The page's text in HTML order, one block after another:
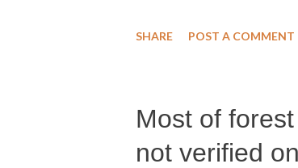
SHARE POST A COMMENT
Most of
not verified